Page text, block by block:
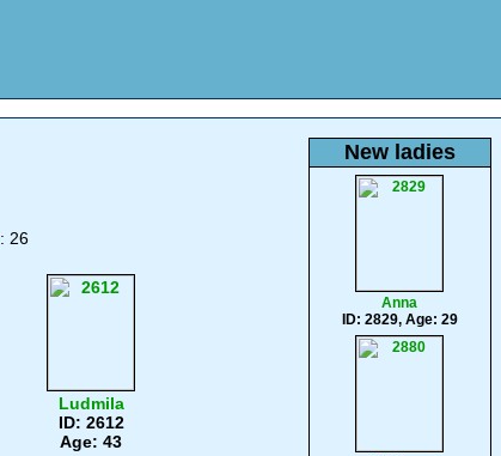
: 26
Ludmila
ID: 2612
Age: 43
New ladies
Anna
ID: 2829, Age: 29